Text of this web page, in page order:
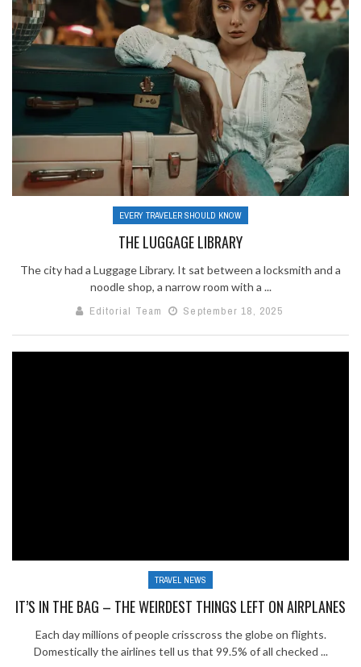
EVERY TRAVELER SHOULD KNOW
THE LUGGAGE LIBRARY
The city had a Luggage Library. It sat between a locksmith and a
noodle shop, a narrow room with a ...
Editorial Team
September 18, 2025
TRAVEL NEWS
IT’S IN THE BAG – THE WEIRDEST THINGS LEFT ON AIRPLANES
Each day millions of people crisscross the globe on flights.
Domestically the airlines tell us that 99.5% of all checked ...